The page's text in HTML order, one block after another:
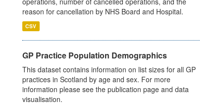
reason for cancellation by NHS Board and Hospital.
CSV
GP Practice Population Demographics
This dataset contains information on list sizes for all GP
practices in Scotland by age and sex. For more
information please see the publication page and data
visualisation.